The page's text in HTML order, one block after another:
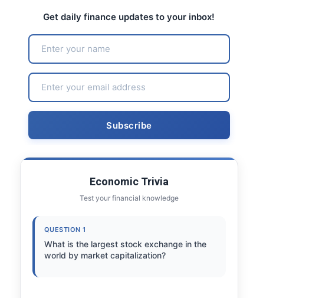
Get daily finance updates to your inbox!
Economic Trivia
Test your financial knowledge
QUESTION 1
What is the largest stock exchange in the
world by market capitalization?